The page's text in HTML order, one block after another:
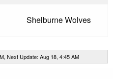
Shelburne Wolves
Next Update: Aug 18, 4:45 AM